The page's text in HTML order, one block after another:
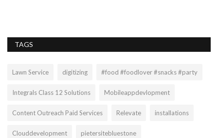
TAGS
Lawn Service digitizing #food #foodlover #snacks #party
Integrals Class 12 Solutions Mobileappdevlopment
Content Outreach Paid Services Relevate installations
Clouddevelopment pietersitebluestone